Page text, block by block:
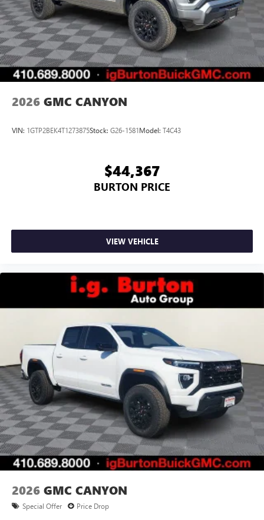
2026 GMC CANYON
VIN: 1GTP2BEK4T1273875Stock: G26-1581Model: T4C43
$44,367
BURTON PRICE
VIEW VEHICLE
2026 GMC CANYON
Special Offer Price Drop